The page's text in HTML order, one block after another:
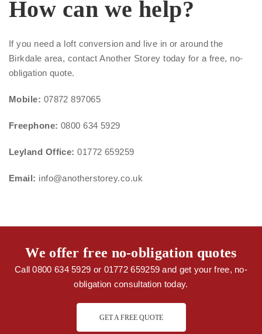
How can we help?
If you need a loft conversion and live in or around the
Birkdale area, contact Another Storey today for a free, no-
obligation quote.
Mobile: 07872 897065
Freephone: 0800 634 5929
Leyland Office: 01772 659259
Email: info@anotherstorey.co.uk
We offer free no-obligation quotes
Call 0800 634 5929 or 01772 659259 and get your free, no-
obligation consultation today.
GET A FREE QUOTE